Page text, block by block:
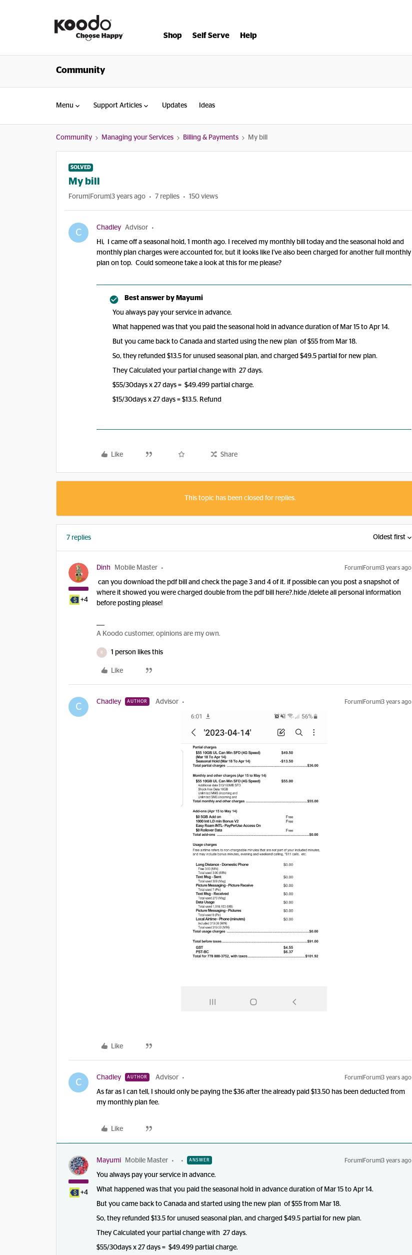
Shop Self Serve Help
Community
Menu Support Articles Updates Ideas
Community Managing your Services Billing & Payments My bill
SOLVED
My bill
Forum|Forum|3 years ago 7 replies 150 views
C Chadley Advisor
Hi, I came off a seasonal hold, 1 month ago. I received my monthly bill today and the seasonal hold and
monthly plan charges were accounted for, but it looks like I've also been charged for another full monthly
plan on top. Could someone take a look at this for me please?
Best answer by Mayumi
You always pay your service in advance.
What happened was that you paid the seasonal hold in advance duration of Mar 15 to Apr 14.
But you came back to Canada and started using the new plan of $55 from Mar 18.
So, they refunded $13.5 for unused seasonal plan, and charged $49.5 partial for new plan.
They Calculated your partial change with 27 days.
$55/30days x 27 days = $49.499 partial charge.
$15/30days x 27 days = $13.5. Refund
Like Share
This topic has been closed for replies.
7 replies Oldest first
+4
Dinh Mobile Master Forum|Forum|3 years ago
can you download the pdf bill and check the page 3 and 4 of it. if possible can you post a snapshot of
where it showed you were charged double from the pdf bill here?.hide /delete all personal information
before posting please!
A Koodo customer, opinions are my own.
R 1 person likes this
Like
C Chadley AUTHOR Advisor Forum|Forum|3 years ago
Like
C Chadley AUTHOR Advisor Forum|Forum|3 years ago
As far as I can tell, I should only be paying the $36 after the already paid $13.50 has been deducted from
my monthly plan fee.
Like
+4
Mayumi Mobile Master ANSWER Forum|Forum|3 years ago
You always pay your service in advance.
What happened was that you paid the seasonal hold in advance duration of Mar 15 to Apr 14.
But you came back to Canada and started using the new plan of $55 from Mar 18.
So, they refunded $13.5 for unused seasonal plan, and charged $49.5 partial for new plan.
They Calculated your partial change with 27 days.
$55/30days x 27 days = $49.499 partial charge.